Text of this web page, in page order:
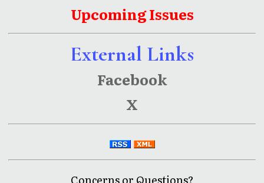
Upcoming Issues
External Links
Facebook
X
Concerns or Questions?